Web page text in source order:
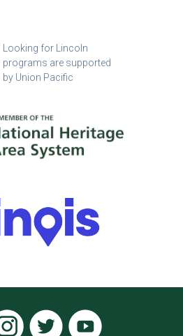
Looking for Lincoln
programs are supported
by Union Pacific